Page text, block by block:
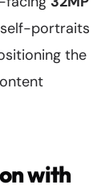
portraits
the
with